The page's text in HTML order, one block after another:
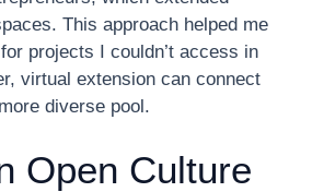
This approach helped me
projects I couldn’t access in
virtual extension can connect
diverse pool.
Open Culture